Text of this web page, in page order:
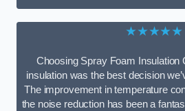
★★★★★
Choosing Spray Foam Insulation
insulation was the best decision
The improvement in temperature
the noise reduction has been a